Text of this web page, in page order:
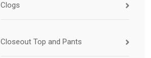
Clogs
Closeout Top and Pants